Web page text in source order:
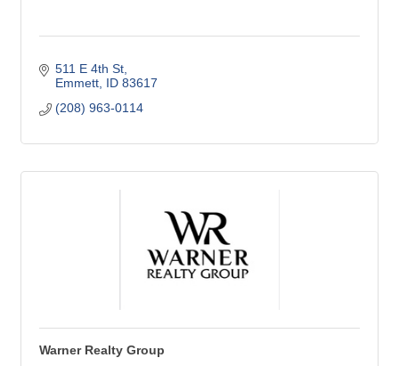
511 E 4th St
Emmett ID 83617
(208) 963-0114
Warner Realty Group